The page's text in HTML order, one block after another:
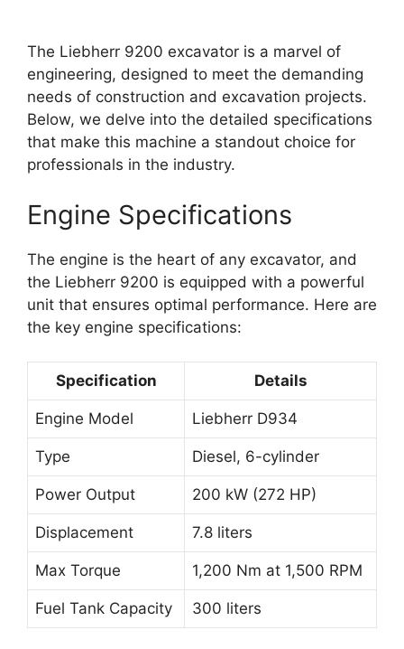
The Liebherr 9200 excavator is a marvel of
engineering, designed to meet the demanding
needs of construction and excavation projects.
Below, we delve into the detailed specifications
that make this machine a standout choice for
professionals in the industry.
Engine Specifications
The engine is the heart of any excavator, and
the Liebherr 9200 is equipped with a powerful
unit that ensures optimal performance. Here are
the key engine specifications:
Specification Details
Engine Model Liebherr D934
Type Diesel, 6-cylinder
Power Output 200 kW (272 HP)
Displacement 7.8 liters
Max Torque 1,200 Nm at 1,500 RPM
Fuel Tank Capacity 300 liters